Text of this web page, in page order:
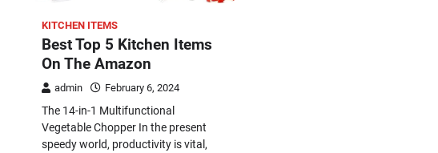
KITCHEN ITEMS
Best Top 5 Kitchen Items
On The Amazon
admin February 6, 2024
The 14-in-1 Multifunctional
Vegetable Chopper In the present
speedy world, productivity is vital,